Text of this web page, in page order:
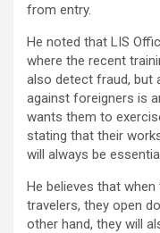
from entry.
He noted that LIS
where the recent
also detect fraud, but
against foreigners is
wants them to
stating that their
will always be
He believes that
travelers, they open
other hand, they will